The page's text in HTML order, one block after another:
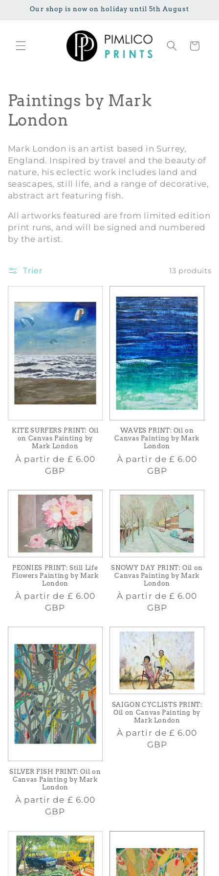
passer au
contenu
Our shop is now on holiday until 5th August
Panier
C
o
l
e
c
t
i
n
Paintings by Mark
London
Mark London is an artist based in Surrey,
England. Inspired by travel and the beauty of
nature, his eclectic work includes land and
seascapes, still life, and a range of decorative,
abstract art featuring fish.
All artworks featured are from limited edition
print runs, and will be signed and numbered
by the artist.
Trier 13 produits
KITE SURFERS PRINT: Oil
on Canvas Painting by
Mark London
Prix
habituel
À partir de £ 6.00
GBP
WAVES PRINT: Oil on
Canvas Painting by Mark
London
Prix
habituel
À partir de £ 6.00
GBP
PEONIES PRINT: Still Life
Flowers Painting by Mark
London
Prix
habituel
À partir de £ 6.00
GBP
SNOWY DAY PRINT: Oil on
Canvas Painting by Mark
London
Prix
habituel
À partir de £ 6.00
GBP
SILVER FISH PRINT: Oil on
Canvas Painting by Mark
London
Prix
habituel
À partir de £ 6.00
GBP
SAIGON CYCLISTS PRINT:
Oil on Canvas Painting by
Mark London
Prix
habituel
À partir de £ 6.00
GBP